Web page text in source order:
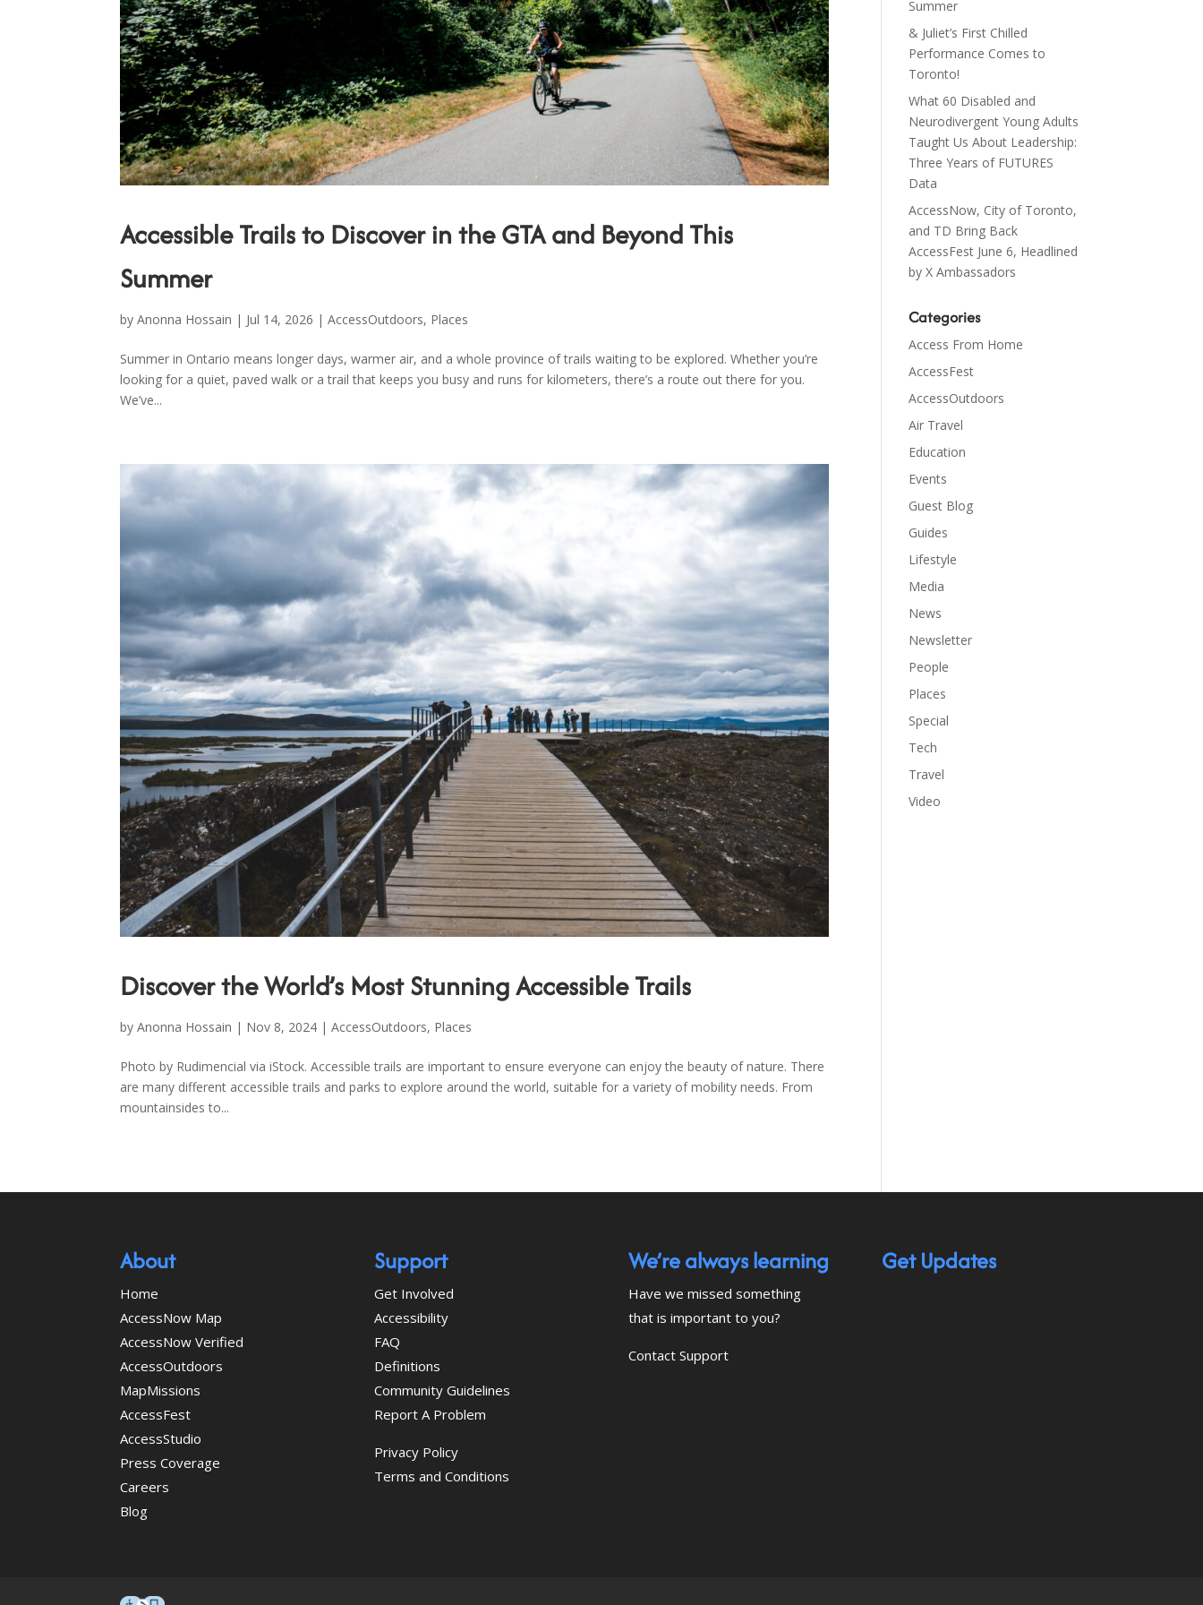
Accessible Trails to Discover in the GTA and Beyond This
Summer
byAnonna Hossain | Jul 14, 2026 |AccessOutdoors, Places
Summer in Ontario means longer days, warmer air, and a whole province of trails waiting to be explored. Whether you’re
looking for a quiet, paved walk or a trail that keeps you busy and runs for kilometers, there’s a route out there for you.
We’ve...
Discover the World’s Most Stunning Accessible Trails
byAnonna Hossain | Nov 8, 2024 |AccessOutdoors, Places
Photo by Rudimencial via iStock. Accessible trails are important to ensure everyone can enjoy the beauty of nature. There
are many different accessible trails and parks to explore around the world, suitable for a variety of mobility needs. From
mountainsides to...
Summer
& Juliet’s First Chilled
Performance Comes to
Toronto!
What 60 Disabled and
Neurodivergent Young Adults
Taught Us About Leadership:
Three Years of FUTURES
Data
AccessNow, City of Toronto,
and TD Bring Back
AccessFest June 6, Headlined
by X Ambassadors
Categories
Access From Home
AccessFest
AccessOutdoors
Air Travel
Education
Events
Guest Blog
Guides
Lifestyle
Media
News
Newsletter
People
Places
Special
Tech
Travel
Video
About
Home
AccessNow Map
AccessNow Verified
AccessOutdoors
MapMissions
AccessFest
AccessStudio
Press Coverage
Careers
Blog
Support
Get Involved
Accessibility
FAQ
Definitions
Community Guidelines
Report A Problem
Privacy Policy
Terms and Conditions
We’re always learning
Have we missed something
that is important to you?
Contact Support
Get Updates